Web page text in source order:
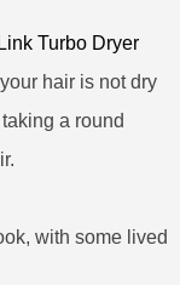
Turbo Dryer
hair is not dry
a round
with some lived